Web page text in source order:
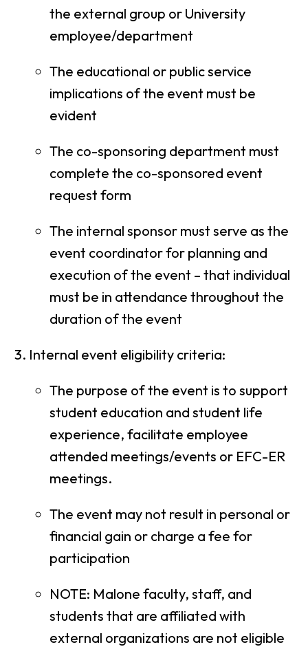
the external group or University
employee/department
The educational or public service
implications of the event must be
evident
The co-sponsoring department must
complete the co-sponsored event
request form
The internal sponsor must serve as the
event coordinator for planning and
execution of the event – that individual
must be in attendance throughout the
duration of the event
Internal event eligibility criteria:
The purpose of the event is to support
student education and student life
experience, facilitate employee
attended meetings/events or EFC-ER
meetings.
The event may not result in personal or
financial gain or charge a fee for
participation
NOTE: Malone faculty, staff, and
students that are affiliated with
external organizations are not eligible